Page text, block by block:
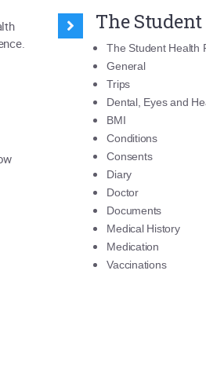
The
The Student Health
General
Trips
Dental, Eyes and
BMI
Conditions
Consents
Diary
Doctor
Documents
Medical History
Medication
Vaccinations